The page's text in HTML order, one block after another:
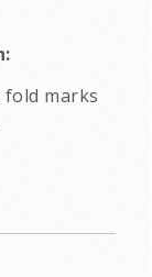
fold marks